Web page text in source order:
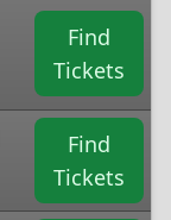
Find
Tickets
Find
Tickets